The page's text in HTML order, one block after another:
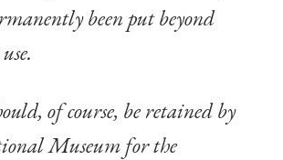
been put beyond
of course, be retained by
Museum for the